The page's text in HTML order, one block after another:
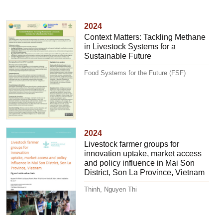
2024
Context Matters: Tackling Methane
in Livestock Systems for a
Sustainable Future
Food Systems for the Future (FSF)
2024
Livestock farmer groups for
innovation uptake, market access
and policy influence in Mai Son
District, Son La Province, Vietnam
Thinh, Nguyen Thi